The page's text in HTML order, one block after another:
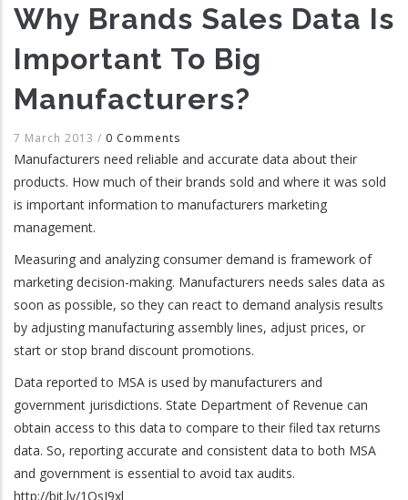
Why Brands Sales Data Is
Important To Big
Manufacturers?
7 March 2013 / 0 Comments
Manufacturers need reliable and accurate data about their
products. How much of their brands sold and where it was sold
is important information to manufacturers marketing
management.
Measuring and analyzing consumer demand is framework of
marketing decision-making. Manufacturers needs sales data as
soon as possible, so they can react to demand analysis results
by adjusting manufacturing assembly lines, adjust prices, or
start or stop brand discount promotions.
Data reported to MSA is used by manufacturers and
government jurisdictions. State Department of Revenue can
obtain access to this data to compare to their filed tax returns
data. So, reporting accurate and consistent data to both MSA
and government is essential to avoid tax audits.
http://bit.ly/1OsJ9xl